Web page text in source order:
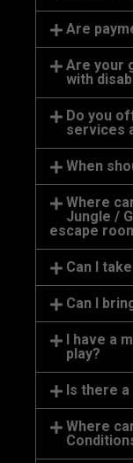
Are
Are your
with
Do you
services
When
Where
Jungle /
escape
Can I
Can I
I have a
play?
Is there
Where